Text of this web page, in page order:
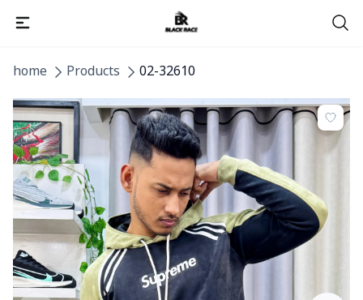
home Products 02-32610